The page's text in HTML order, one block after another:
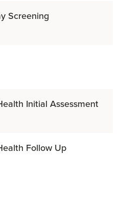
Screening
Initial Assessment
Follow Up